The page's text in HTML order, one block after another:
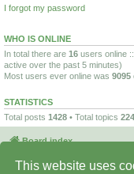
This website uses
I forgot my password
WHO IS ONLINE
In total there are 16 users online
active over the past 5 minutes)
Most users ever online was 9095
STATISTICS
Total posts 1428 • Total topics 224
Board index
Powered by